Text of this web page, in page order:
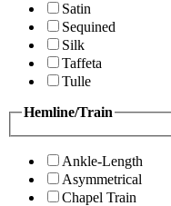
Satin
Sequined
Silk
Taffeta
Tulle
Hemline/Train
Ankle-Length
Asymmetrical
Chapel Train